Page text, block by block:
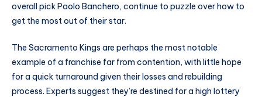
overall pick Paolo Banchero, continue to puzzle over how to
get the most out of their star.
The Sacramento Kings are perhaps the most notable
example of a franchise far from contention, with little hope
for a quick turnaround given their losses and rebuilding
process. Experts suggest they’re destined for a high lottery